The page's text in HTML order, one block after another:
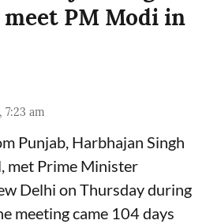
PM Modi in
7:23 am
Punjab, Harbhajan Singh
met Prime Minister
Delhi on Thursday during
meeting came 104 days